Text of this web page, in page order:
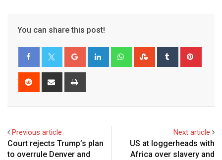
You can share this post!
Previous article
Court rejects Trump’s plan
to overrule Denver and
Next article
US at loggerheads with
Africa over slavery and